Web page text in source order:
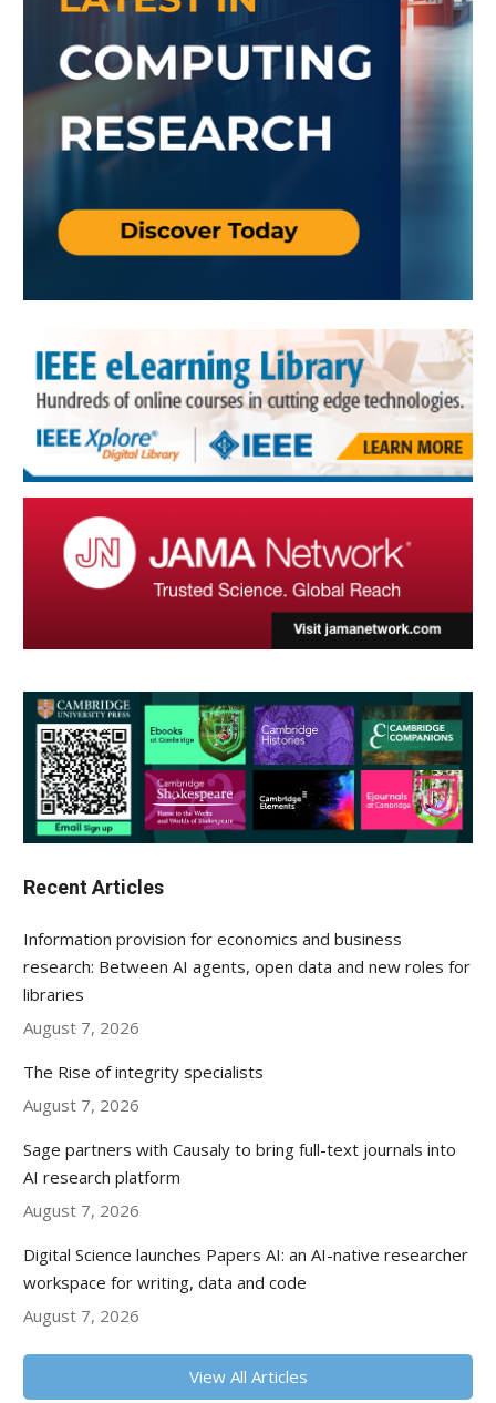
Recent Articles
Information provision for economics and business
research: Between AI agents, open data and new roles for
libraries
August 7, 2026
The Rise of integrity specialists
August 7, 2026
Sage partners with Causaly to bring full-text journals into
AI research platform
August 7, 2026
Digital Science launches Papers AI: an AI-native researcher
workspace for writing, data and code
August 7, 2026
View All Articles